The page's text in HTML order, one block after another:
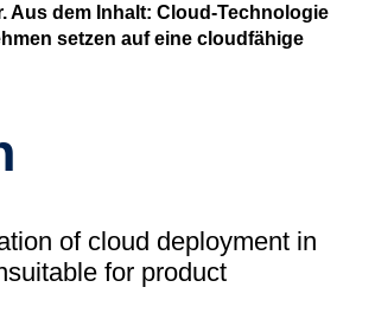
(Blog)
Aus dem Inhalt: Cloud-Technologie
setzen auf eine cloudfähige
of cloud deployment in
for product